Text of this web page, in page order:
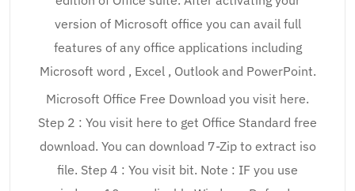
version of Microsoft office you can avail full
features of any office applications including
Microsoft word , Excel , Outlook and PowerPoint.
Microsoft Office Free Download you visit here.
Step 2 : You visit here to get Office Standard free
download. You can download 7-Zip to extract iso
file. Step 4 : You visit bit. Note : IF you use